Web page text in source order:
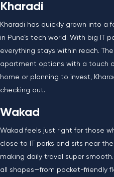
Kharadi
Kharadi has quickly grown into a
in Pune’s tech world. With big IT
everything stays within reach.
apartment options with a touch
home or planning to invest,
checking out.
Wakad
Wakad feels just right for those
close to IT parks and sits near
making daily travel super
all shapes—from pocket-friendly